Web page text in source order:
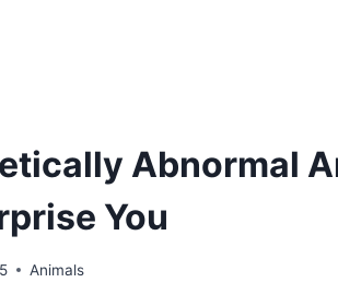
Abnormal
You
Animals